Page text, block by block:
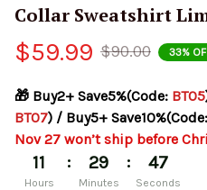
Collar Sweatshirt
$59.99 $90.00 33%
🎁 Buy2+ Save5%(Code: BT05
BT07) / Buy5+ Save10%(Code:
Nov 27 won’t ship before
11
Hours
: 29
Minutes
: 47
Seconds